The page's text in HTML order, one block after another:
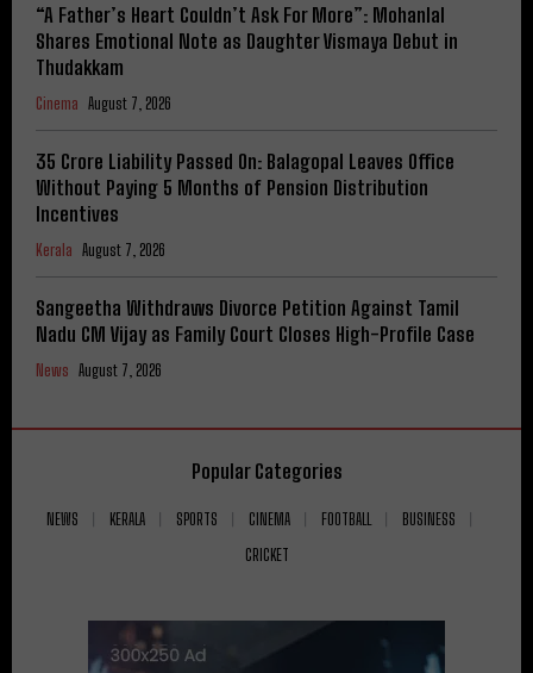
“A Father’s Heart Couldn’t Ask For More”: Mohanlal
Shares Emotional Note as Daughter Vismaya Debut in
Thudakkam
Cinema August 7, 2026
₹35 Crore Liability Passed On: Balagopal Leaves Office
Without Paying 5 Months of Pension Distribution
Incentives
Kerala August 7, 2026
Sangeetha Withdraws Divorce Petition Against Tamil
Nadu CM Vijay as Family Court Closes High-Profile Case
News August 7, 2026
Popular Categories
NEWS KERALA SPORTS CINEMA FOOTBALL
BUSINESS
CRICKET